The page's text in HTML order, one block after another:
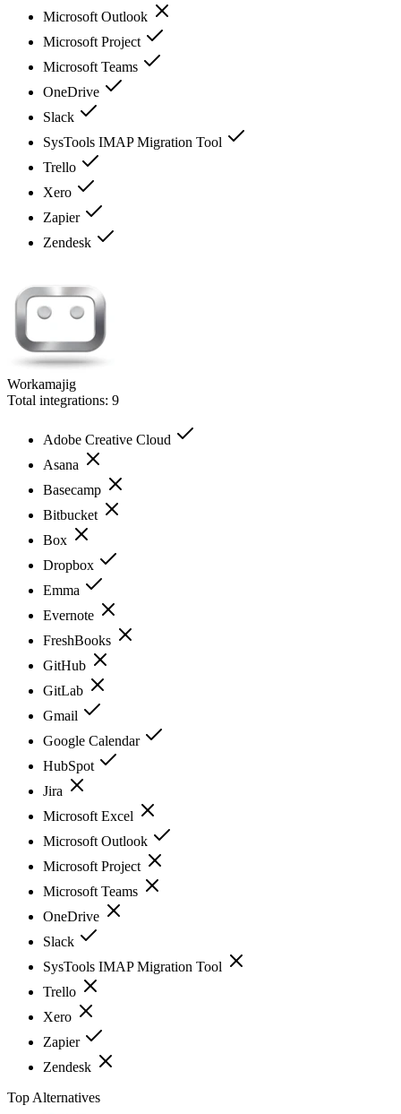
Microsoft Outlook
Microsoft Project
Microsoft Teams
OneDrive
Slack
SysTools IMAP Migration Tool
Trello
Xero
Zapier
Zendesk
Workamajig
Total integrations: 9
Adobe Creative Cloud
Asana
Basecamp
Bitbucket
Box
Dropbox
Emma
Evernote
FreshBooks
GitHub
GitLab
Gmail
Google Calendar
HubSpot
Jira
Microsoft Excel
Microsoft Outlook
Microsoft Project
Microsoft Teams
OneDrive
Slack
SysTools IMAP Migration Tool
Trello
Xero
Zapier
Zendesk
Top Alternatives